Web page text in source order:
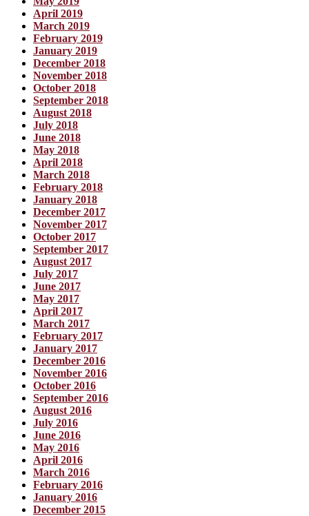
April 2019
March 2019
February 2019
January 2019
December 2018
November 2018
October 2018
September 2018
August 2018
July 2018
June 2018
May 2018
April 2018
March 2018
February 2018
January 2018
December 2017
November 2017
October 2017
September 2017
August 2017
July 2017
June 2017
May 2017
April 2017
March 2017
February 2017
January 2017
December 2016
November 2016
October 2016
September 2016
August 2016
July 2016
June 2016
May 2016
April 2016
March 2016
February 2016
January 2016
December 2015